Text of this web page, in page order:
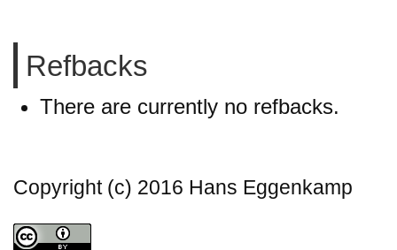
Refbacks
There are currently no refbacks.
Copyright (c) 2016 Hans Eggenkamp